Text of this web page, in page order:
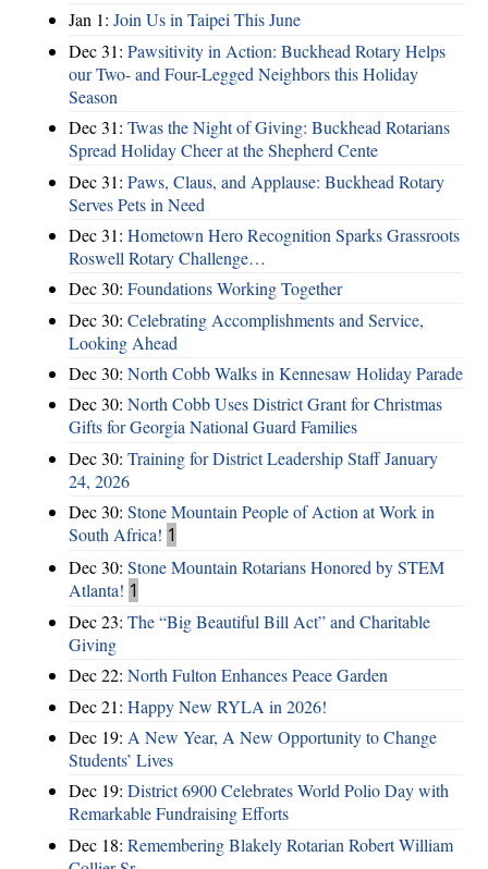
Jan 1: Join Us in Taipei This June
Dec 31: Pawsitivity in Action: Buckhead Rotary Helps
our Two- and Four-Legged Neighbors this Holiday
Season
Dec 31: Twas the Night of Giving: Buckhead Rotarians
Spread Holiday Cheer at the Shepherd Cente
Dec 31: Paws, Claus, and Applause: Buckhead Rotary
Serves Pets in Need
Dec 31: Hometown Hero Recognition Sparks Grassroots
Roswell Rotary Challenge…
Dec 30: Foundations Working Together
Dec 30: Celebrating Accomplishments and Service,
Looking Ahead
Dec 30: North Cobb Walks in Kennesaw Holiday Parade
Dec 30: North Cobb Uses District Grant for Christmas
Gifts for Georgia National Guard Families
Dec 30: Training for District Leadership Staff January
24, 2026
Dec 30: Stone Mountain People of Action at Work in
South Africa! 1
Dec 30: Stone Mountain Rotarians Honored by STEM
Atlanta! 1
Dec 23: The “Big Beautiful Bill Act” and Charitable
Giving
Dec 22: North Fulton Enhances Peace Garden
Dec 21: Happy New RYLA in 2026!
Dec 19: A New Year, A New Opportunity to Change
Students’ Lives
Dec 19: District 6900 Celebrates World Polio Day with
Remarkable Fundraising Efforts
Dec 18: Remembering Blakely Rotarian Robert William